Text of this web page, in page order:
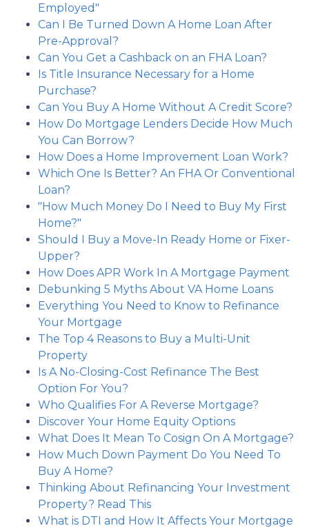
Employed"
Can I Be Turned Down A Home Loan After
Pre-Approval?
Can You Get a Cashback on an FHA Loan?
Is Title Insurance Necessary for a Home
Purchase?
Can You Buy A Home Without A Credit Score?
How Do Mortgage Lenders Decide How Much
You Can Borrow?
How Does a Home Improvement Loan Work?
Which One Is Better? An FHA Or Conventional
Loan?
"How Much Money Do I Need to Buy My First
Home?"
Should I Buy a Move-In Ready Home or Fixer-
Upper?
How Does APR Work In A Mortgage Payment
Debunking 5 Myths About VA Home Loans
Everything You Need to Know to Refinance
Your Mortgage
The Top 4 Reasons to Buy a Multi-Unit
Property
Is A No-Closing-Cost Refinance The Best
Option For You?
Who Qualifies For A Reverse Mortgage?
Discover Your Home Equity Options
What Does It Mean To Cosign On A Mortgage?
How Much Down Payment Do You Need To
Buy A Home?
Thinking About Refinancing Your Investment
Property? Read This
What is DTI and How It Affects Your Mortgage